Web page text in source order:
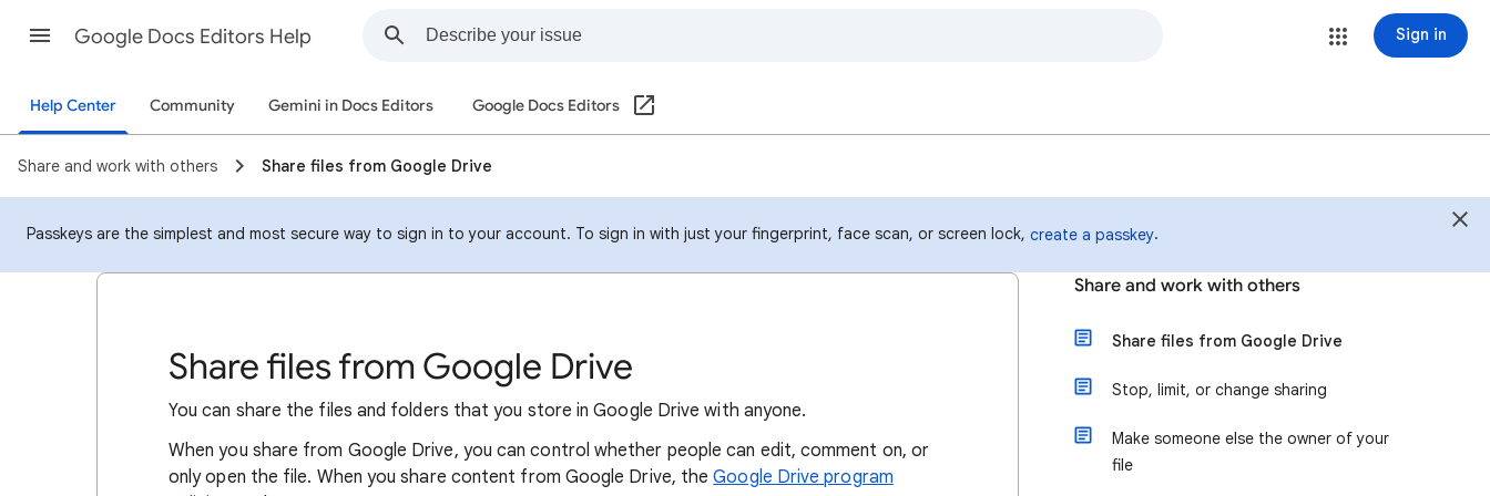
Google Docs Editors Help Sign in
Help Center Community Gemini in Docs Editors Google Docs Editors
Share and work with others Share files from Google Drive
Passkeys are the simplest and most secure way to sign in to your account. To sign in with just your fingerprint, face scan, or screen lock, create a passkey.
Share files from Google Drive
You can share the files and folders that you store in Google Drive with anyone.
Whenyou share from Google Drive, you can control whether people can edit, comment on, or
only open the file. When you share content from Google Drive, theGoogle Drive program
Share and work with others
Share files from Google Drive
Stop, limit, or change sharing
Make someone else the owner of your
file